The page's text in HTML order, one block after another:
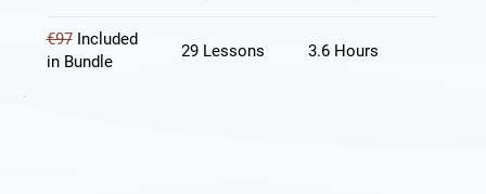
€97Included
in Bundle
29 Lessons 3.6 Hours